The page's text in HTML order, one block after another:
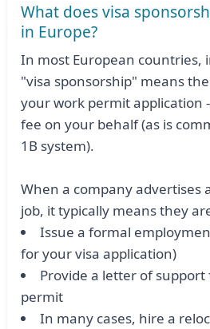
What does visa
in Europe?
In most European countries,
"visa sponsorship" means
your work permit application
fee on your behalf (as is
1B system).
When a company advertises
job, it typically means they
Issue a formal
for your visa application)
Provide a letter of
permit
In many cases, hire a